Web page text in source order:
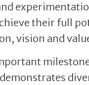
their full
vision and